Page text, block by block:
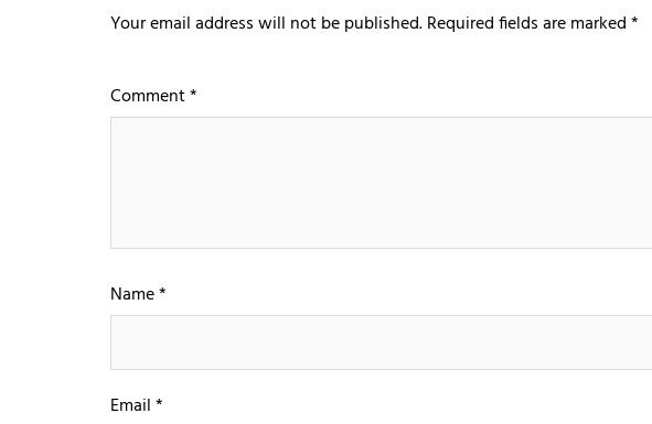
Your email address will not be published.Required fields are marked*
Comment*
Name*
Email*